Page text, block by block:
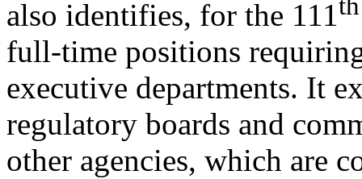
also identifies, for the 111th
full-time positions
executive departments. It
regulatory boards and
other agencies, which are